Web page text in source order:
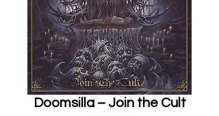
Doomsilla ‎– Join the Cult